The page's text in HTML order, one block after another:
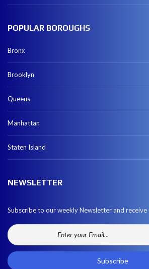
POPULAR BOROUGHS
Bronx
Brooklyn
Queens
Manhattan
Staten Island
NEWSLETTER
Subscribe to our weekly Newsletter and receive